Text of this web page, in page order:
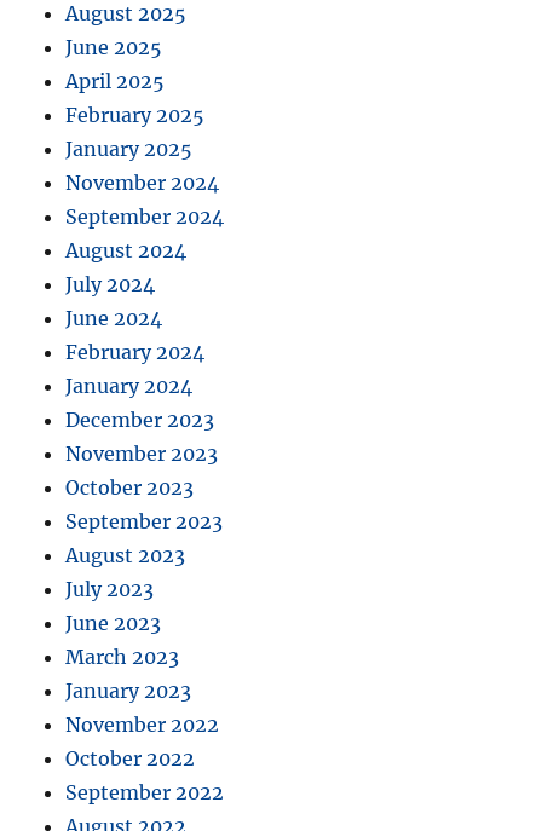
August 2025
June 2025
April 2025
February 2025
January 2025
November 2024
September 2024
August 2024
July 2024
June 2024
February 2024
January 2024
December 2023
November 2023
October 2023
September 2023
August 2023
July 2023
June 2023
March 2023
January 2023
November 2022
October 2022
September 2022